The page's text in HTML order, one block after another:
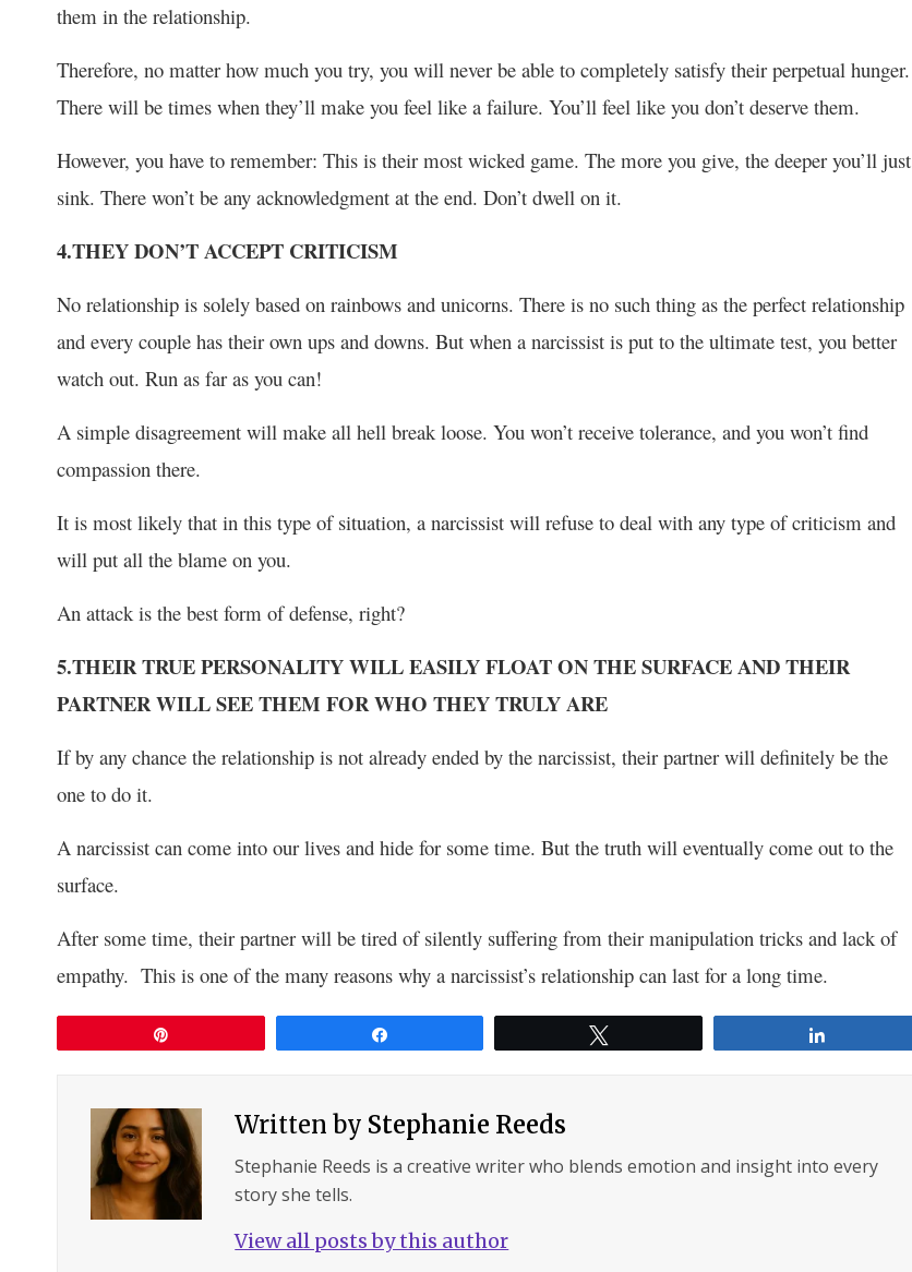
them in the relationship.
Therefore, no matter how much you try, you will never be able to completely satisfy their perpetual hunger.
There will be times when they’ll make you feel like a failure. You’ll feel like you don’t deserve them.
However, you have to remember: This is their most wicked game. The more you give, the deeper you’ll just
sink. There won’t be any acknowledgment at the end. Don’t dwell on it.
4.THEY DON’T ACCEPT CRITICISM
No relationship is solely based on rainbows and unicorns. There is no such thing as the perfect relationship
and every couple has their own ups and downs. But when a narcissist is put to the ultimate test, you better
watch out. Run as far as you can!
A simple disagreement will make all hell break loose. You won’t receive tolerance, and you won’t find
compassion there.
It is most likely that in this type of situation, a narcissist will refuse to deal with any type of criticism and
will put all the blame on you.
An attack is the best form of defense, right?
5.THEIR TRUE PERSONALITY WILL EASILY FLOAT ON THE SURFACE AND THEIR
PARTNER WILL SEE THEM FOR WHO THEY TRULY ARE
If by any chance the relationship is not already ended by the narcissist, their partner will definitely be the
one to do it.
A narcissist can come into our lives and hide for some time. But the truth will eventually come out to the
surface.
After some time, their partner will be tired of silently suffering from their manipulation tricks and lack of
empathy. This is one of the many reasons why a narcissist’s relationship can last for a long time.
Written by Stephanie Reeds
Stephanie Reeds is a creative writer who blends emotion and insight into every
story she tells.
View all posts by this author